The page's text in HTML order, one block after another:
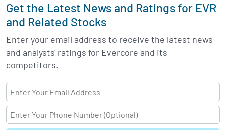
Get the Latest News and Ratings for EVR
and Related Stocks
Enter your email address to receive the latest news
and analysts' ratings for Evercore and its
competitors.